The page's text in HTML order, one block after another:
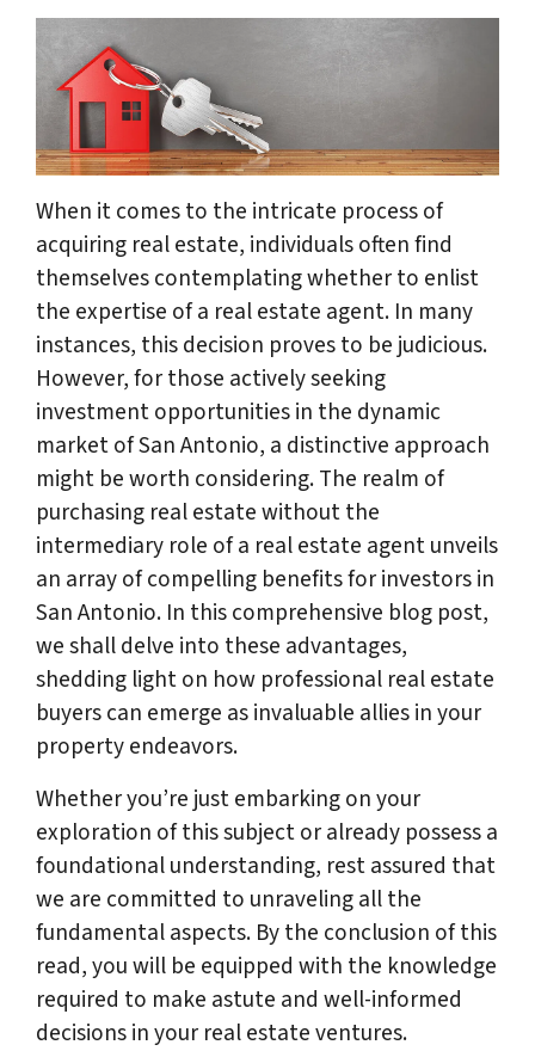
When it comes to the intricate process of
acquiring real estate, individuals often find
themselves contemplating whether to enlist
the expertise of a real estate agent. In many
instances, this decision proves to be judicious.
However, for those actively seeking
investment opportunities in the dynamic
market of San Antonio, a distinctive approach
might be worth considering. The realm of
purchasing real estate without the
intermediary role of a real estate agent unveils
an array of compelling benefits for investors in
San Antonio. In this comprehensive blog post,
we shall delve into these advantages,
shedding light on how professional real estate
buyers can emerge as invaluable allies in your
property endeavors.
Whether you’re just embarking on your
exploration of this subject or already possess a
foundational understanding, rest assured that
we are committed to unraveling all the
fundamental aspects. By the conclusion of this
read, you will be equipped with the knowledge
required to make astute and well-informed
decisions in your real estate ventures.